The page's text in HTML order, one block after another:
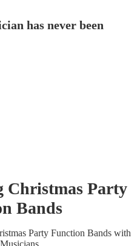
has never been
Christmas Party
Bands
Party Function Bands with